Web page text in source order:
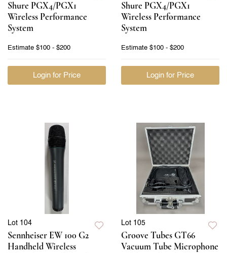
Shure PGX4/PGX1
Wireless Performance
System
Estimate $100 - $200
Login for Price
Shure PGX4/PGX1
Wireless Performance
System
Estimate $100 - $200
Login for Price
Lot 104
Sennheiser EW 100 G2
Handheld Wireless
Lot 105
Groove Tubes GT66
Vacuum Tube Microphone